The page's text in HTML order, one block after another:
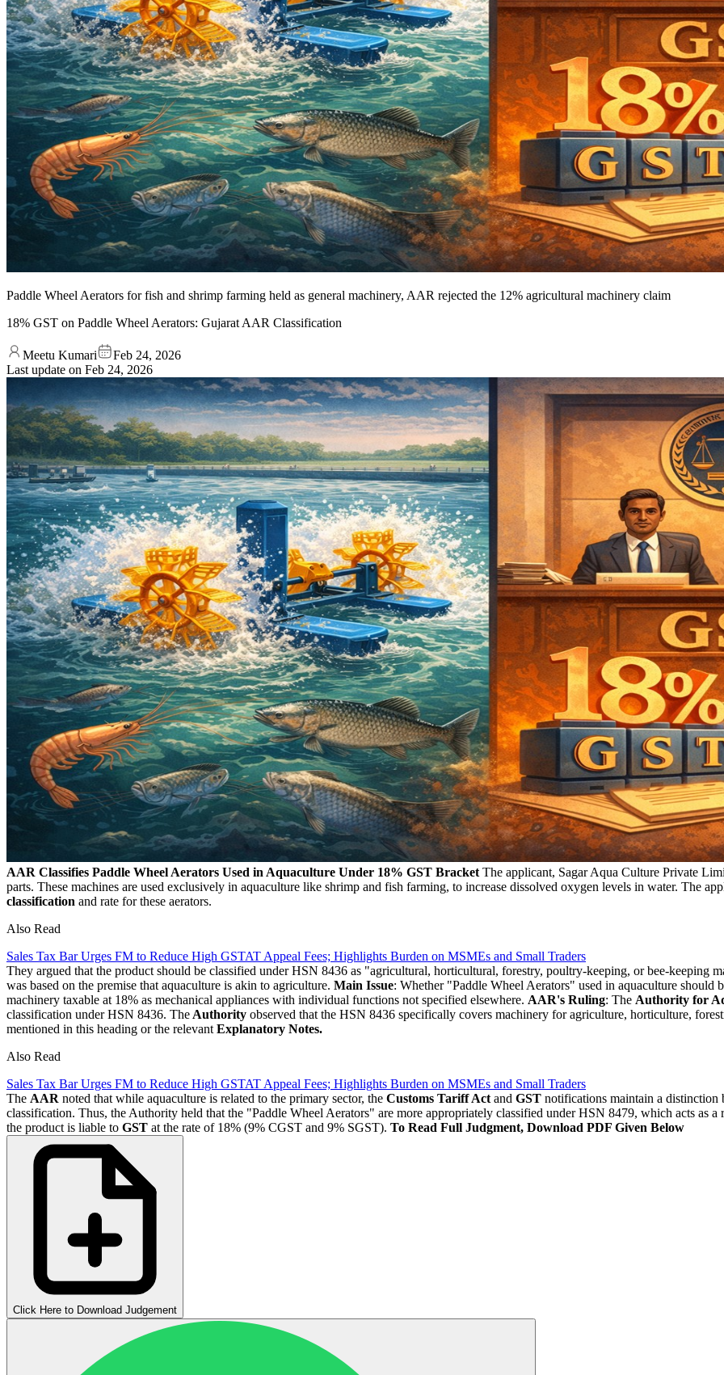
Paddle Wheel Aerators for fish and shrimp farming held as general machinery, AAR rejected the 12% agricultural machinery claim
18% GST on Paddle Wheel Aerators: Gujarat AAR Classification
Meetu Kumari
Feb 24, 2026
Last update on Feb 24, 2026
AAR Classifies Paddle Wheel Aerators Used in Aquaculture Under 18% GST Bracket The applicant, Sagar Aqua Culture Private
parts. These machines are used exclusively in aquaculture like shrimp and fish farming, to increase dissolved oxygen levels in water. The
classification and rate for these aerators.
Also Read
Sales Tax Bar Urges FM to Reduce High GSTAT Appeal Fees; Highlights Burden on MSMEs and Small Traders
They argued that the product should be classified under HSN 8436 as "agricultural, horticultural, forestry, poultry-keeping, or bee-keeping
was based on the premise that aquaculture is akin to agriculture. Main Issue: Whether "Paddle Wheel Aerators" used in aquaculture
machinery taxable at 18% as mechanical appliances with individual functions not specified elsewhere. AAR's Ruling: The Authority for
classification under HSN 8436. The Authority observed that the HSN 8436 specifically covers machinery for agriculture, horticulture,
mentioned in this heading or the relevant Explanatory Notes.
Also Read
Sales Tax Bar Urges FM to Reduce High GSTAT Appeal Fees; Highlights Burden on MSMEs and Small Traders
The AAR noted that while aquaculture is related to the primary sector, the Customs Tariff Act and GST notifications maintain a
classification. Thus, the Authority held that the "Paddle Wheel Aerators" are more appropriately classified under HSN 8479, which acts as
the product is liable to GST at the rate of 18% (9% CGST and 9% SGST). To Read Full Judgment, Download PDF Given Below
Click Here to Download Judgement